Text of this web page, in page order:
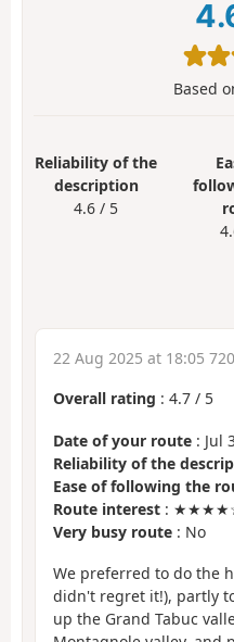
Based
Reliability of the
description
4.6 / 5
22 Aug 2025 at 18:05
Overall rating : 4.7 / 5
Date of your route : Jul
Reliability of the
Ease of following the
Route interest :
Very busy route : No
We preferred to do the
didn't regret it!), partly
up the Grand Tabuc